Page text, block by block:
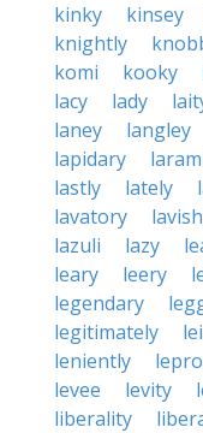
kinky
kinsey
knightly
komi
kooky
lacy
lady
laney
langley
lapidary
lastly
lately
lavatory
lazuli
lazy
leary
leery
legendary
legitimately
leniently
levee
levity
liberality